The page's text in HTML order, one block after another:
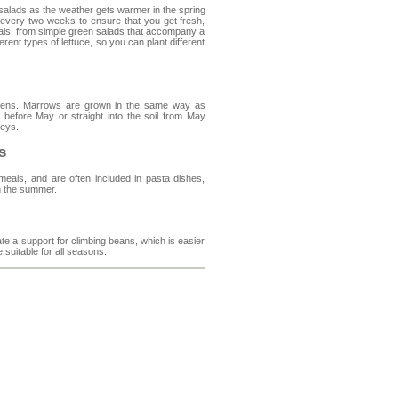
as the weather gets warmer in the spring
two weeks to ensure that you get fresh,
from simple green salads that accompany a
types of lettuce, so you can plant different
Marrows are grown in the same way as
May or straight into the soil from May
and are often included in pasta dishes,
summer.
a support for climbing beans, which is easier
for all seasons.